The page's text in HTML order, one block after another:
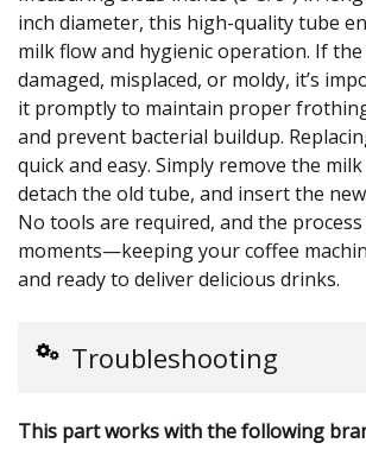
inch diameter, this high-quality tube
milk flow and hygienic operation. If
damaged, misplaced, or moldy, it’s
it promptly to maintain proper
and prevent bacterial buildup.
quick and easy. Simply remove the
detach the old tube, and insert the
No tools are required, and the
moments—keeping your coffee
and ready to deliver delicious drinks.
Troubleshooting
This part works with the following